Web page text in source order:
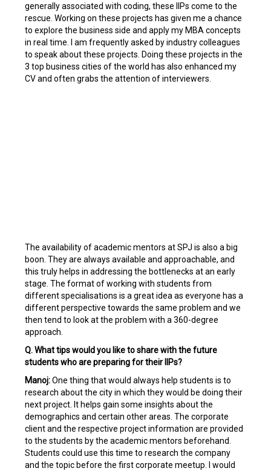
generally associated with coding, these IIPs come to the
rescue. Working on these projects has given me a chance
to explore the business side and apply my MBA concepts
in real time. I am frequently asked by industry colleagues
to speak about these projects. Doing these projects in the
3 top business cities of the world has also enhanced my
CV and often grabs the attention of interviewers.
The availability of academic mentors at SPJ is also a big
boon. They are always available and approachable, and
this truly helps in addressing the bottlenecks at an early
stage. The format of working with students from
different specialisations is a great idea as everyone has a
different perspective towards the same problem and we
then tend to look at the problem with a 360-degree
approach.
Q. What tips would you like to share with the future
students who are preparing for their IIPs?
Manoj:One thing that would always help students is to
research about the city in which they would be doing their
next project. It helps gain some insights about the
demographics and certain other areas. The corporate
client and the respective project information are provided
to the students by the academic mentors beforehand.
Students could use this time to research the company
and the topic before the first corporate meetup. I would